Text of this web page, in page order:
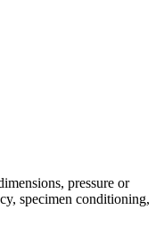
pressure or
specimen conditioning,